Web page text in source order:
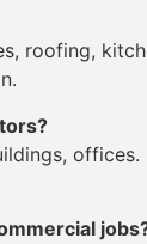
roofing,